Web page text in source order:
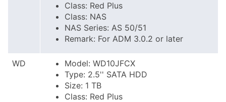
Class: Red Plus
Class: NAS
NAS Series: AS 50/51
Remark: For ADM 3.0.2 or later
WD
Model: WD10JFCX
Type: 2.5'' SATA HDD
Size: 1 TB
Class: Red Plus